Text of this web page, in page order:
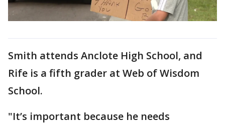
Smith attends Anclote High School, and
Rife is a fifth grader at Web of Wisdom
School.
"It’s important because he needs